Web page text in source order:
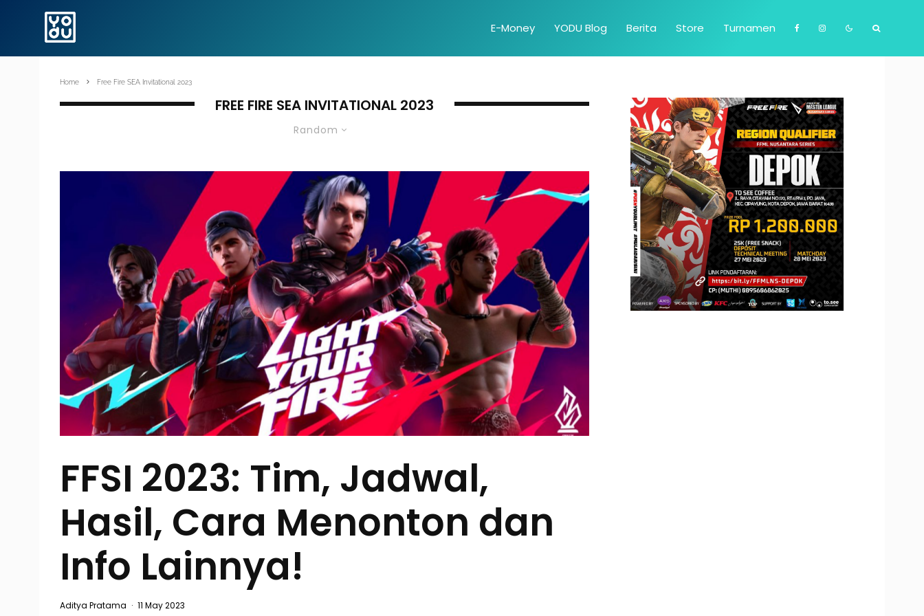
E-Money YODU Blog Berita Store Turnamen
Home Free Fire SEA Invitational 2023
FREE FIRE SEA INVITATIONAL 2023
Random
FFSI 2023: Tim, Jadwal,
Hasil, Cara Menonton dan
Info Lainnya!
Aditya Pratama · 11 May 2023